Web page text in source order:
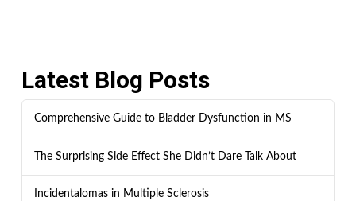
Latest Blog Posts
Comprehensive Guide to Bladder Dysfunction in MS
The Surprising Side Effect She Didn’t Dare Talk About
Incidentalomas in Multiple Sclerosis